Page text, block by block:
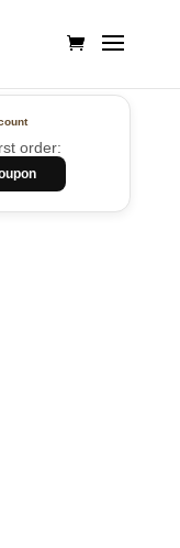
order: